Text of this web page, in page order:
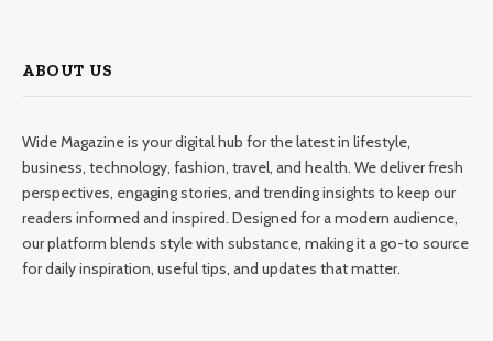
ABOUT US
Wide Magazine is your digital hub for the latest in lifestyle,
business, technology, fashion, travel, and health. We deliver fresh
perspectives, engaging stories, and trending insights to keep our
readers informed and inspired. Designed for a modern audience,
our platform blends style with substance, making it a go-to source
for daily inspiration, useful tips, and updates that matter.